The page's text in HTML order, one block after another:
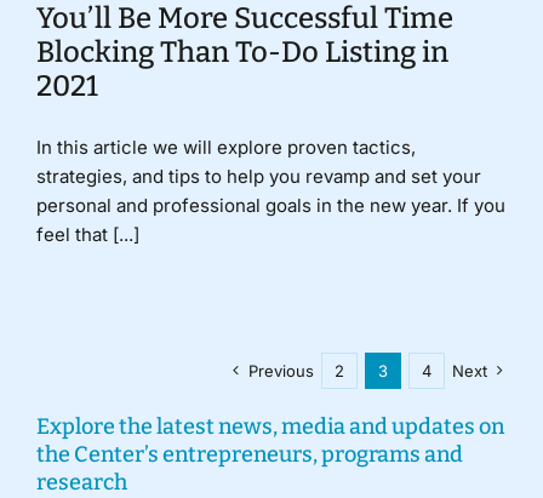
You’ll Be More Successful Time
Blocking Than To-Do Listing in
2021
In this article we will explore proven tactics,
strategies, and tips to help you revamp and set your
personal and professional goals in the new year. If you
feel that [...]
Previous 2 3 4 Next
Explore the latest news, media and updates on
the Center’s entrepreneurs, programs and
research